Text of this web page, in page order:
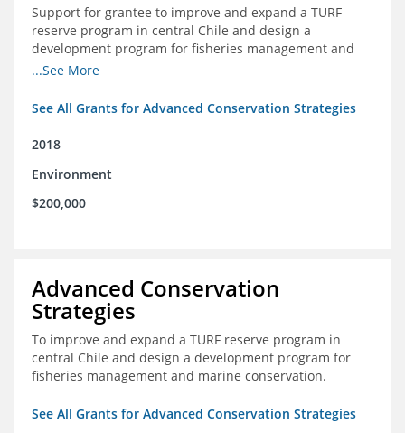
Support for grantee to improve and expand a TURF
reserve program in central Chile and design a
development program for fisheries management and
marine conservation.
...See More
See All Grants for Advanced Conservation Strategies
2018
Environment
$200,000
Advanced Conservation
Strategies
To improve and expand a TURF reserve program in
central Chile and design a development program for
fisheries management and marine conservation.
See All Grants for Advanced Conservation Strategies